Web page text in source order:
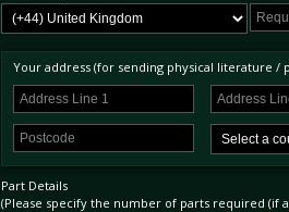
Your address (for sending physical literature /
Part Details
(Please specify the number of parts required (if